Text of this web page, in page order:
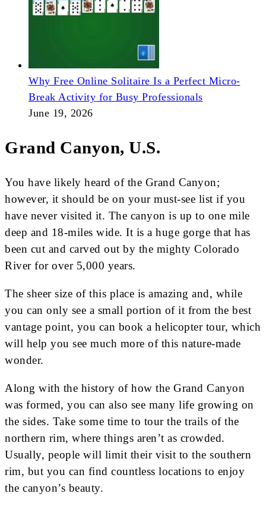
Why Free Online Solitaire Is a Perfect Micro-
Break Activity for Busy Professionals
June 19, 2026
Grand Canyon, U.S.
You have likely heard of the Grand Canyon;
however, it should be on your must-see list if you
have never visited it. The canyon is up to one mile
deep and 18-miles wide. It is a huge gorge that has
been cut and carved out by the mighty Colorado
River for over 5,000 years.
The sheer size of this place is amazing and, while
you can only see a small portion of it from the best
vantage point, you can book a helicopter tour, which
will help you see much more of this nature-made
wonder.
Along with the history of how the Grand Canyon
was formed, you can also see many life growing on
the sides. Take some time to tour the trails of the
northern rim, where things aren’t as crowded.
Usually, people will limit their visit to the southern
rim, but you can find countless locations to enjoy
the canyon’s beauty.